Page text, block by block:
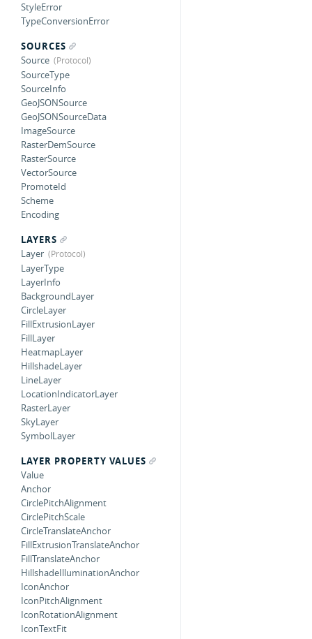
StyleError
TypeConversionError
SOURCES
Source
SourceType
SourceInfo
GeoJSONSource
GeoJSONSourceData
ImageSource
RasterDemSource
RasterSource
VectorSource
PromoteId
Scheme
Encoding
LAYERS
Layer
LayerType
LayerInfo
BackgroundLayer
CircleLayer
FillExtrusionLayer
FillLayer
HeatmapLayer
HillshadeLayer
LineLayer
LocationIndicatorLayer
RasterLayer
SkyLayer
SymbolLayer
LAYER PROPERTY VALUES
Value
Anchor
CirclePitchAlignment
CirclePitchScale
CircleTranslateAnchor
FillExtrusionTranslateAnchor
FillTranslateAnchor
HillshadeIlluminationAnchor
IconAnchor
IconPitchAlignment
IconRotationAlignment
IconTextFit